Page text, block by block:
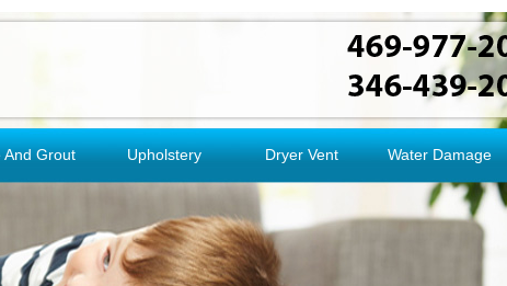
And Grout Upholstery Dryer Vent Water Damage